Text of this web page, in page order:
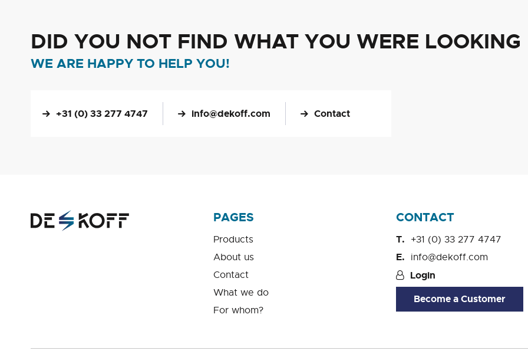
DID YOU NOT FIND WHAT YOU WERE LOOKING
WE ARE HAPPY TO HELP YOU!
+31 (0) 33 277 4747 info@dekoff.com Contact
PAGES
Products
About us
Contact
What we do
For whom?
CONTACT
+31 (0) 33 277 4747
info@dekoff.com
Login
Become a Customer